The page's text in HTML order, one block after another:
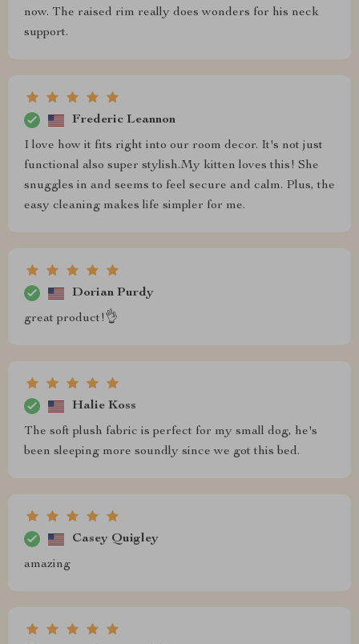
now. The raised rim really does wonders for his neck
support.
Frederic Leannon
I love how it fits right into our room decor. It's not just
functional also super stylish.My kitten loves this! She
snuggles in and seems to feel secure and calm. Plus, the
easy cleaning makes life simpler for me.
Dorian Purdy
great product!👌
Halie Koss
The soft plush fabric is perfect for my small dog, he's
been sleeping more soundly since we got this bed.
Casey Quigley
amazing